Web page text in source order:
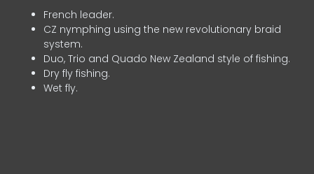
French leader.
CZ nymphing using the new revolutionary braid
system.
Duo, Trio and Quado New Zealand style of fishing.
Dry fly fishing.
Wet fly.